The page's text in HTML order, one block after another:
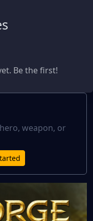
Be the first!
weapon, or